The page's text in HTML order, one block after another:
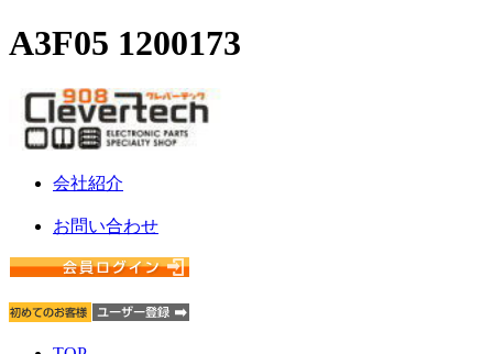
A3F05 1200173
会社紹介
お問い合わせ